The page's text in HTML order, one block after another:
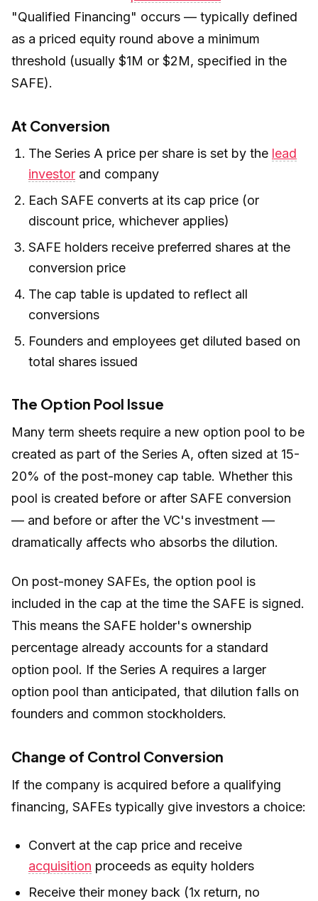
"Qualified Financing" occurs — typically defined
as a priced equity round above a minimum
threshold (usually $1M or $2M, specified in the
SAFE).
At Conversion
The Series A price per share is set by the lead
investor and company
Each SAFE converts at its cap price (or
discount price, whichever applies)
SAFE holders receive preferred shares at the
conversion price
The cap table is updated to reflect all
conversions
Founders and employees get diluted based on
total shares issued
The Option Pool Issue
Many term sheets require a new option pool to be
created as part of the Series A, often sized at 15-
20% of the post-money cap table. Whether this
pool is created before or after SAFE conversion
— and before or after the VC's investment —
dramatically affects who absorbs the dilution.
On post-money SAFEs, the option pool is
included in the cap at the time the SAFE is signed.
This means the SAFE holder's ownership
percentage already accounts for a standard
option pool. If the Series A requires a larger
option pool than anticipated, that dilution falls on
founders and common stockholders.
Change of Control Conversion
If the company is acquired before a qualifying
financing, SAFEs typically give investors a choice:
Convert at the cap price and receive
acquisition proceeds as equity holders
Receive their money back (1x return, no